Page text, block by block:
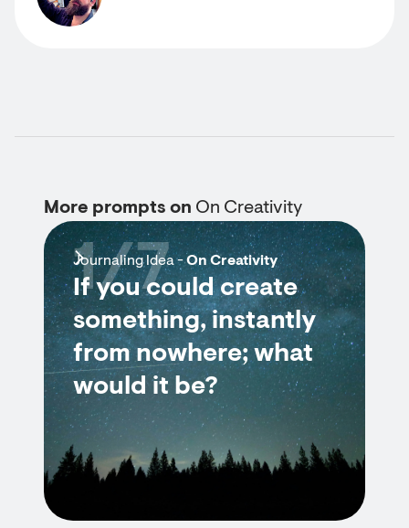
More prompts on On Creativity
Journaling Idea -On Creativity
If you could create
something, instantly
from nowhere; what
would it be?
1/7